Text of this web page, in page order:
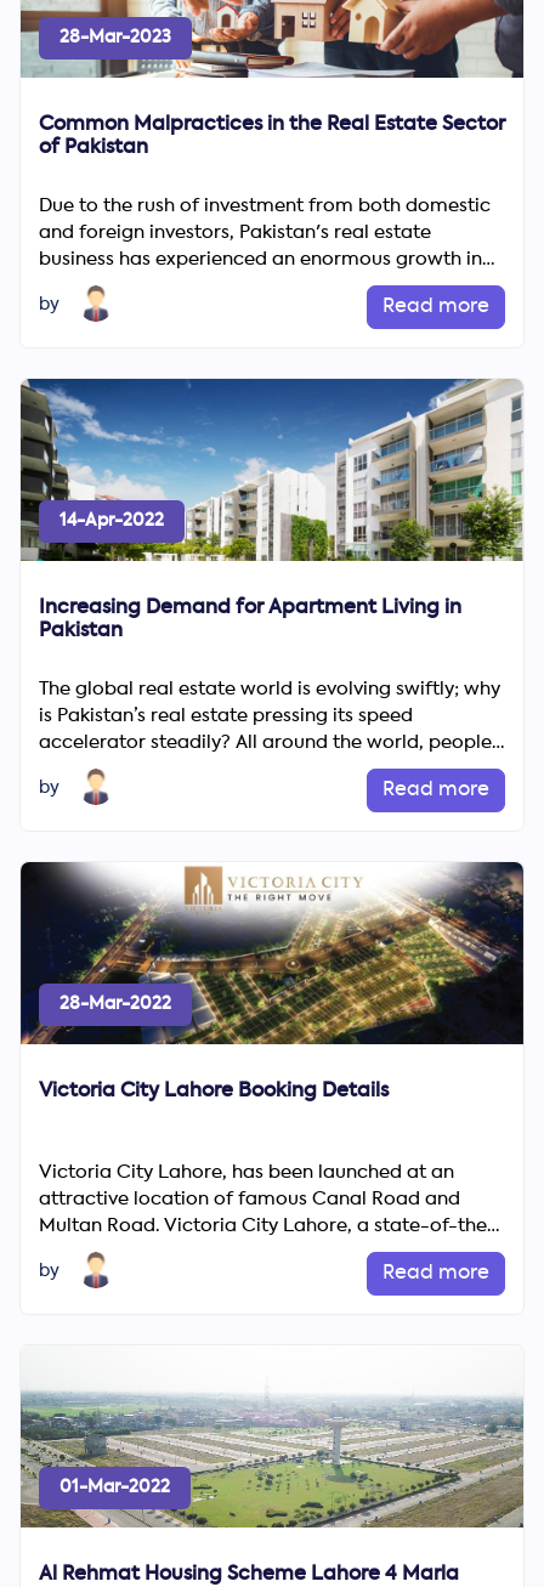
Search
28-Mar-2023
Common Malpractices in the Real Estate Sector
of Pakistan
Due to the rush of investment from both domestic
and foreign investors, Pakistan's real estate
business has experienced an enormous growth in
recent years....
by Read more
14-Apr-2022
Increasing Demand for Apartment Living in
Pakistan
The global real estate world is evolving swiftly; why
is Pakistan’s real estate pressing its speed
accelerator steadily? All around the world, people
by Read more
28-Mar-2022
Victoria City Lahore Booking Details
Victoria City Lahore, has been launched at an
attractive location of famous Canal Road and
Multan Road. Victoria City Lahore, a state-of-the-
art project of...
by Read more
01-Mar-2022
Al Rehmat Housing Scheme Lahore 4 Marla